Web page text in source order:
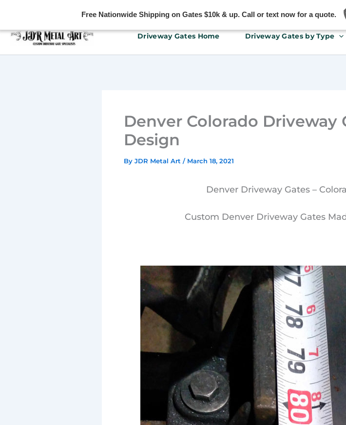
Free Nationwide Shipping on Gates $10k & up. Call or text now for a quote.
Driveway Gates Home Driveway Gates by Type
Denver Colorado Driveway
Design
By JDR Metal Art / March 18, 2021
Denver Driveway Gates –
Custom Denver Driveway Gates